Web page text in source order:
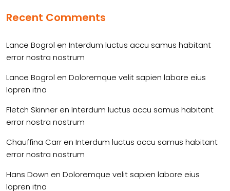
Recent Comments
Lance Bogrol en Interdum luctus accu samus habitant
error nostra nostrum
Lance Bogrol en Doloremque velit sapien labore eius
lopren itna
Fletch Skinner en Interdum luctus accu samus habitant
error nostra nostrum
Chauffina Carr en Interdum luctus accu samus habitant
error nostra nostrum
Hans Down en Doloremque velit sapien labore eius
lopren itna